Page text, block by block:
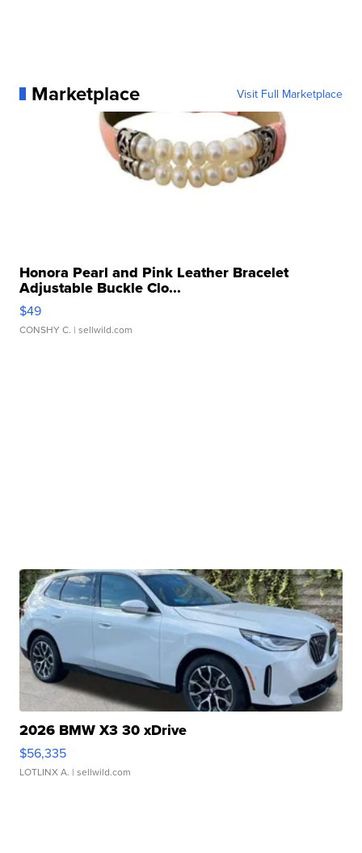
Marketplace Visit Full Marketplace
Honora Pearl and Pink Leather Bracelet
Adjustable Buckle Clo...
$49
CONSHY C. | sellwild.com
2026 BMW X3 30 xDrive
$56,335
LOTLINX A. | sellwild.com